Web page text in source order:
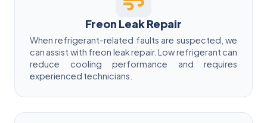
Freon Leak Repair
When refrigerant-related faults are suspected, we
can assist with freon leak repair. Low refrigerant can
reduce cooling performance and requires
experienced technicians.